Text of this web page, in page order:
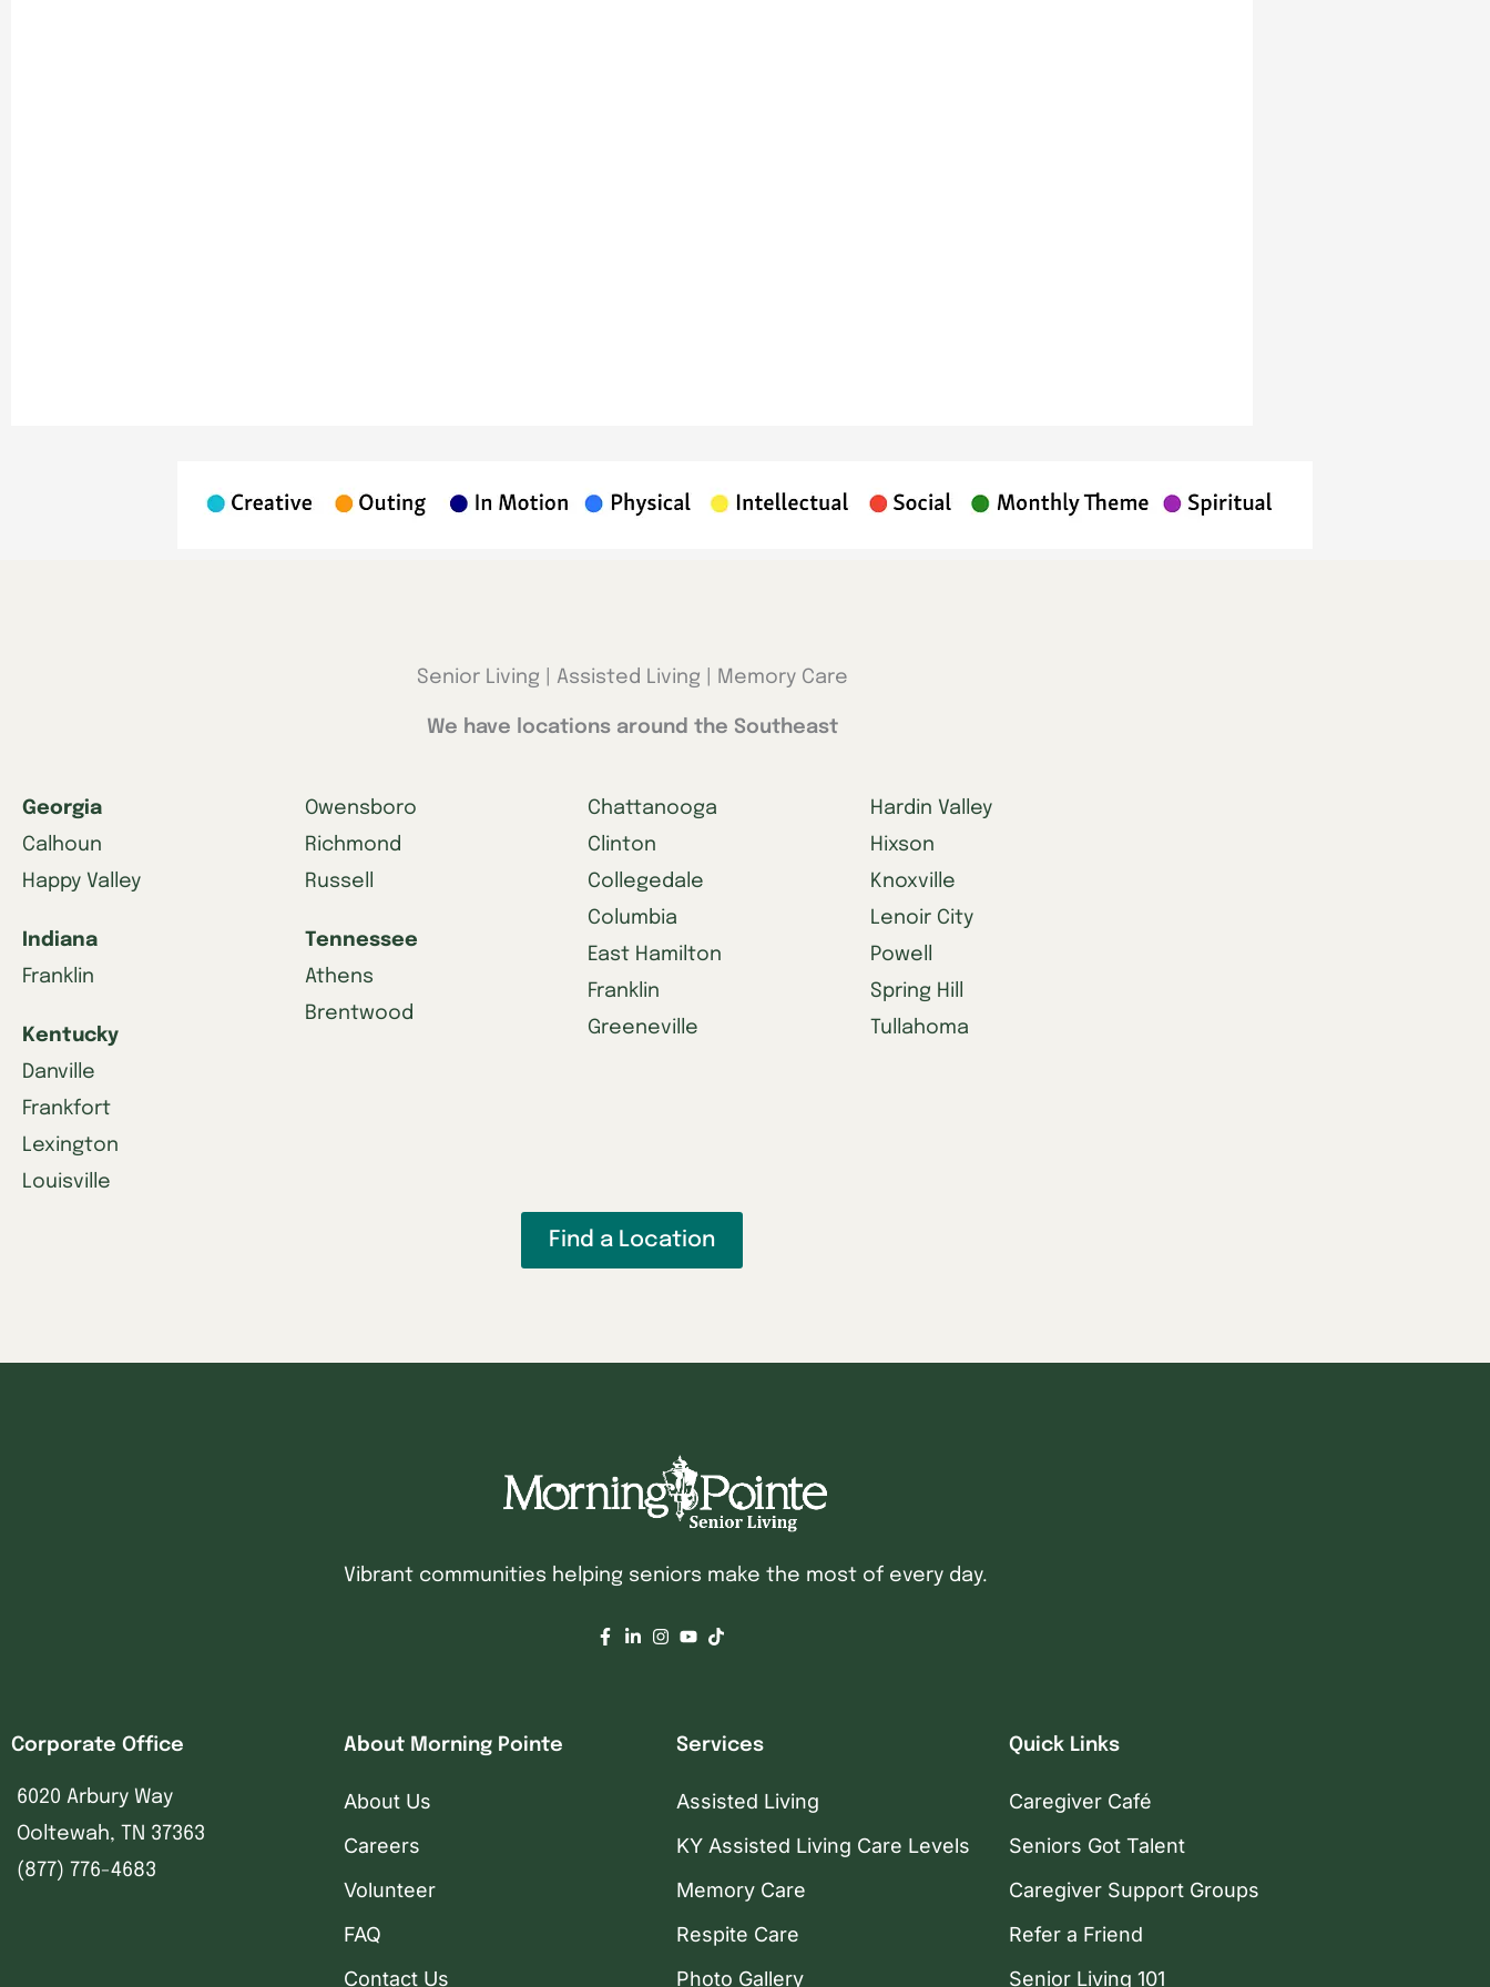
Senior Living | Assisted Living | Memory Care
We have locations around the Southeast
Georgia
Calhoun
Happy Valley
Indiana
Franklin
Kentucky
Danville
Frankfort
Lexington
Louisville
Owensboro
Richmond
Russell
Tennessee
Athens
Brentwood
Chattanooga
Clinton
Collegedale
Columbia
East Hamilton
Franklin
Greeneville
Hardin Valley
Hixson
Knoxville
Lenoir City
Powell
Spring Hill
Tullahoma
Find a Location
Vibrant communities helping seniors make the most of every day.
Corporate Office
6020 Arbury Way
Ooltewah, TN 37363
(877) 776-4683
About Morning Pointe
About Us
Careers
Volunteer
FAQ
Contact Us
Services
Assisted Living
KY Assisted Living Care Levels
Memory Care
Respite Care
Photo Gallery
Quick Links
Caregiver Café
Seniors Got Talent
Caregiver Support Groups
Refer a Friend
Senior Living 101